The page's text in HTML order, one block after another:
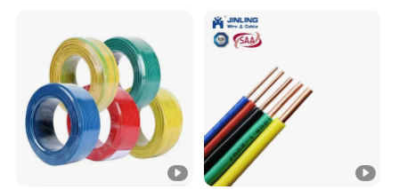
choice in various applications.
Application
1.5mm² 1mm² Silicone Wire